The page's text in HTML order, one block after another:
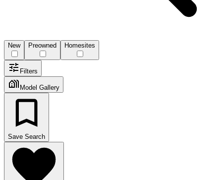
New Preowned Homesites
Filters
Model Gallery
Save Search